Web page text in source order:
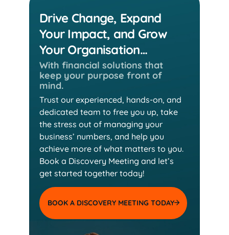
Drive Change, Expand
Your Impact, and Grow
Your Organisation…
With financial solutions that
keep your purpose front of
mind.
Trust our experienced, hands-on, and
dedicated team to free you up, take
the stress out of managing your
business’ numbers, and help you
achieve more of what matters to you.
Book a Discovery Meeting and let’s
get started together today!
BOOK A DISCOVERY MEETING TODAY